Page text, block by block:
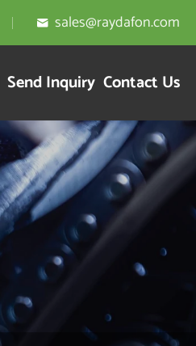
 sales@raydafon.com
Send Inquiry Contact Us